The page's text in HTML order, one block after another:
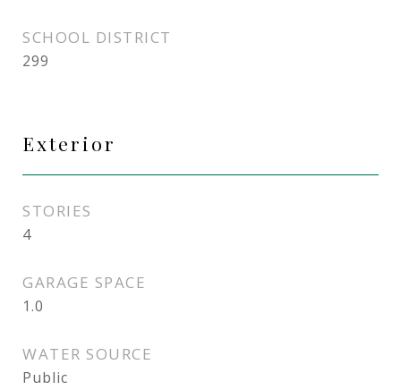
SCHOOL DISTRICT
299
Exterior
STORIES
4
GARAGE SPACE
1.0
WATER SOURCE
Public